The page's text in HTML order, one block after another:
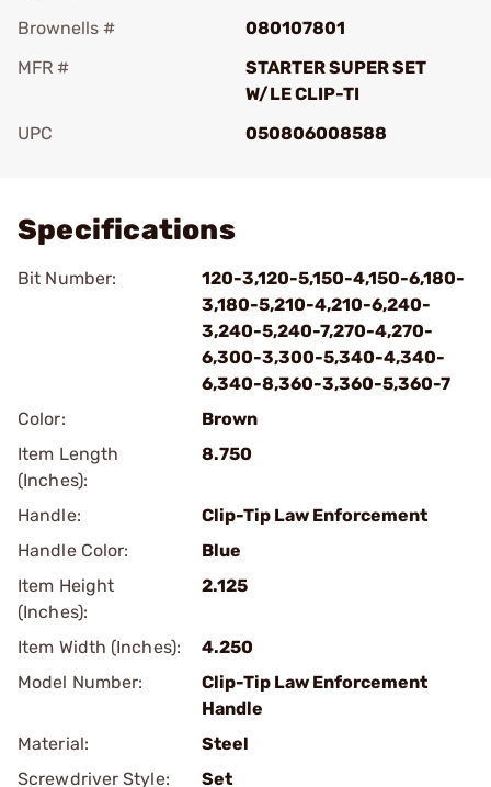
Brownells #
080107801
MFR #
STARTER SUPER SET
W/LE CLIP-TI
UPC
050806008588
Specifications
Bit Number:
120-3,120-5,150-4,150-6,180-
3,180-5,210-4,210-6,240-
3,240-5,240-7,270-4,270-
6,300-3,300-5,340-4,340-
6,340-8,360-3,360-5,360-7
Color:
Brown
Item Length
(Inches):
8.750
Handle:
Clip-Tip Law Enforcement
Handle Color:
Blue
Item Height
(Inches):
2.125
Item Width (Inches):
4.250
Model Number:
Clip-Tip Law Enforcement
Handle
Material:
Steel
Screwdriver Style:
Set